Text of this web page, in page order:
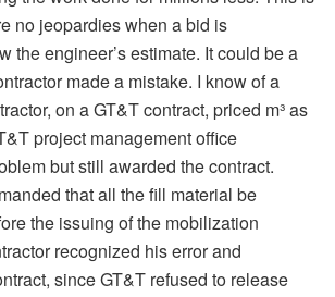
no jeopardies when a bid is
the engineer’s estimate. It could be a
made a mistake. I know of a
on a GT&T contract, priced m³ as
project management office
but still awarded the contract.
that all the fill material be
the issuing of the mobilization
recognized his error and
since GT&T refused to release